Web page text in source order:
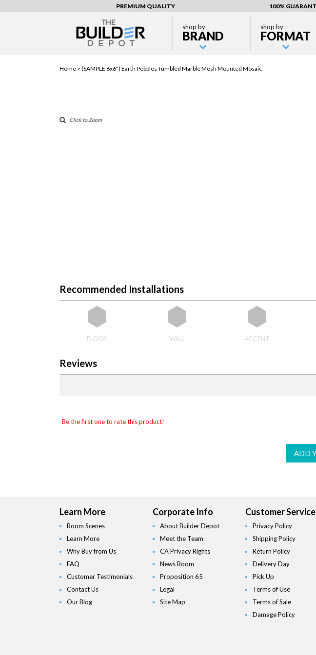
PREMIUM QUALITY 100%
shop by
BRAND
shop by
FORMAT
Home > (SAMPLE 6x6") Earth Pebbles Tumbled Marble Mesh Mounted Mosaic
Click to Zoom
Recommended Installations
FLOOR WALL ACCENT
Reviews
Be the first one to rate this product!
ADD
Learn More
Room Scenes
Learn More
Why Buy from Us
FAQ
Customer Testimonials
Contact Us
Our Blog
Corporate Info
About Builder Depot
Meet the Team
CA Privacy Rights
News Room
Proposition 65
Legal
Site Map
Customer Service
Privacy Policy
Shipping Policy
Return Policy
Delivery Day
Pick Up
Terms of Use
Terms of Sale
Damage Policy